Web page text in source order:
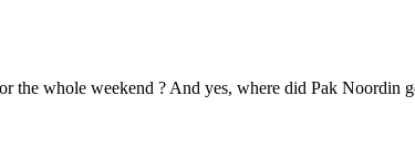
the whole weekend ? And yes, where did Pak Noordin